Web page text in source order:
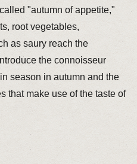
"autumn of appetite,"
root vegetables,
as saury reach the
the connoisseur
season in autumn and the
that make use of the taste of